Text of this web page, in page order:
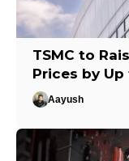
TSMC to
Prices by
Aayush